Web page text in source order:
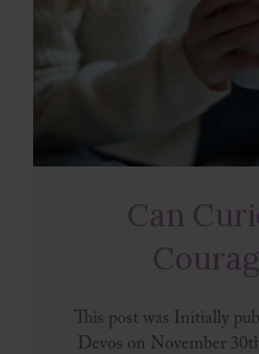
Can
This post was Initially
Devos on November